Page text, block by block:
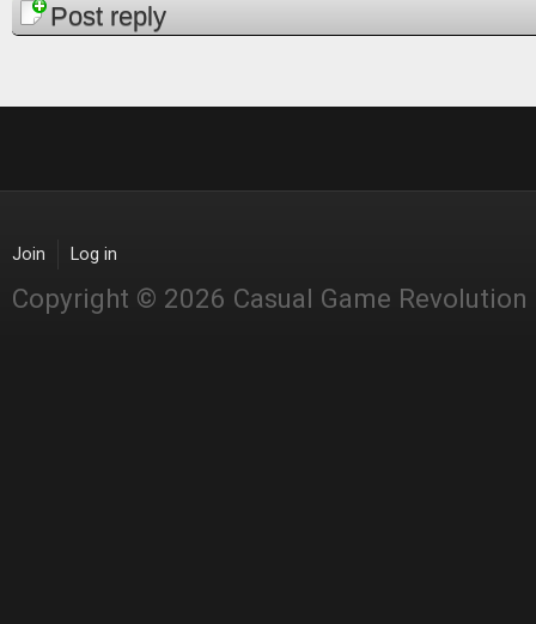
Post reply
Join Log in
Copyright © 2026 Casual Game Revolution